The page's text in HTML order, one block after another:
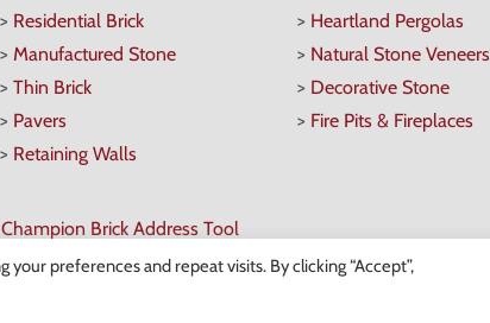
> Residential Brick
>Manufactured Stone
>Thin Brick
> Pavers
> Retaining Walls
> Heartland Pergolas
> Natural Stone Veneers
> Decorative Stone
> Fire Pits & Fireplaces
Champion Brick Address Tool
preferences and repeat visits. By clicking “Accept”,